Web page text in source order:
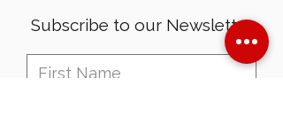
Subscribe to our Newsletter